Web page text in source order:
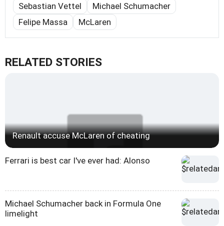
Sebastian Vettel
Michael Schumacher
Felipe Massa
McLaren
RELATED STORIES
Renault accuse McLaren of cheating
Ferrari is best car I've ever had: Alonso
Michael Schumacher back in Formula One
limelight